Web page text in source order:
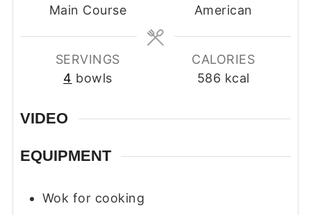
Main Course
American
SERVINGS
4 bowls
CALORIES
586 kcal
VIDEO
EQUIPMENT
Wok for cooking